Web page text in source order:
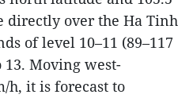
directly over the Ha Tinh
of level 10–11 (89–117
Moving west-
h, it is forecast to